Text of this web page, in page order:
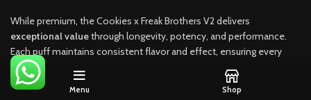
While premium, the Cookies x Freak Brothers V2 delivers
exceptional valuethrough longevity, potency, and performance.
Each puff maintains consistent flavor and effect, ensuring every
gram counts.
Compared to traditional cartridges, the all-in-one disposable
Menu Shop